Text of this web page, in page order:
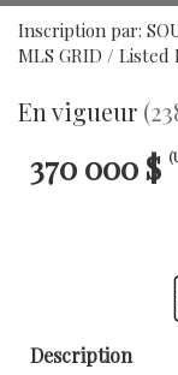
Inscription par:
MLS GRID / Listed
En vigueur
370 000 $
Description